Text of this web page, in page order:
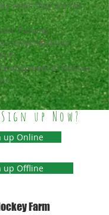
when they are not
Parking
Only Facilities
Fi
of Hockey
up Now?
up Online
up Offline
Farm